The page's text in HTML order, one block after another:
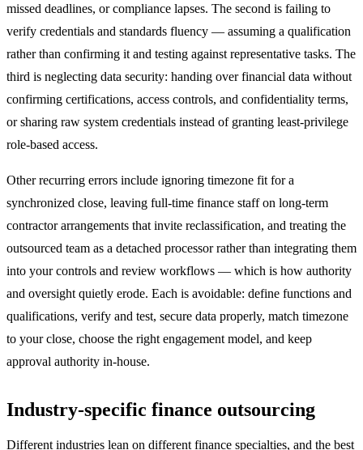
missed deadlines, or compliance lapses. The second is failing to
verify credentials and standards fluency — assuming a qualification
rather than confirming it and testing against representative tasks. The
third is neglecting data security: handing over financial data without
confirming certifications, access controls, and confidentiality terms,
or sharing raw system credentials instead of granting least-privilege
role-based access.
Other recurring errors include ignoring timezone fit for a
synchronized close, leaving full-time finance staff on long-term
contractor arrangements that invite reclassification, and treating the
outsourced team as a detached processor rather than integrating them
into your controls and review workflows — which is how authority
and oversight quietly erode. Each is avoidable: define functions and
qualifications, verify and test, secure data properly, match timezone
to your close, choose the right engagement model, and keep
approval authority in-house.
Industry-specific finance outsourcing
Different industries lean on different finance specialties, and the best